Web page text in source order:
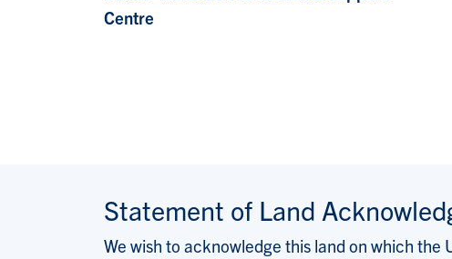
Centre
Statement of Land
We wish to acknowledge this land on which the